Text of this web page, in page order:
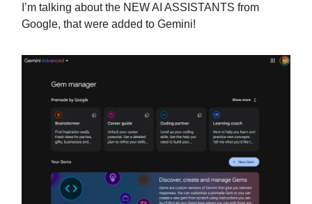
I’m talking about the NEW AI ASSISTANTS from
Google, that were added to Gemini!